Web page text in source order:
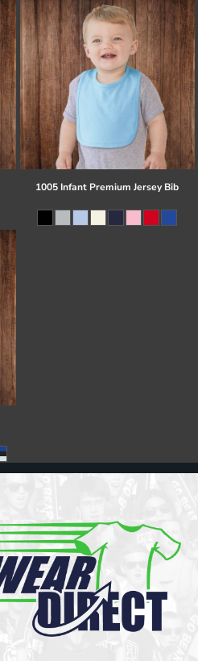
1005 Infant Premium Jersey Bib